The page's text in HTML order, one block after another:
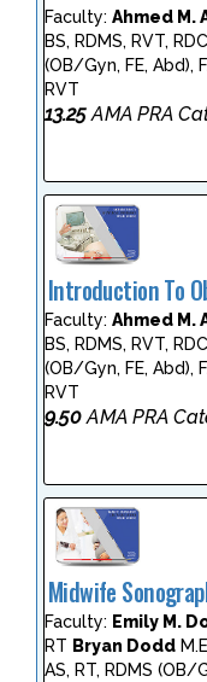
Faculty: Ahmed M.
BS, RDMS, RVT,
(OB/Gyn, FE, Abd),
RVT
13.25AMA PRA
Introduction To
Faculty: Ahmed M.
BS, RDMS, RVT,
(OB/Gyn, FE, Abd),
RVT
9.50 AMA PRA
Midwife
Faculty: Emily M.
RT Bryan Dodd
AS, RT, RDMS (OB/